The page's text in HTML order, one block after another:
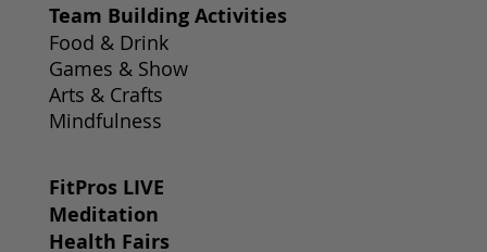
Team Building Activities
Food & Drink
Games & Show
Arts & Crafts
Mindfulness
FitPros LIVE
Meditation
Health Fairs